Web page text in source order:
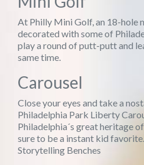
At Philly Mini Golf, an 18-hole
decorated with some of
play a round of putt-putt and
same time.
Carousel
Close your eyes and take a
Philadelphia Park Liberty
Philadelphia´s great heritage
sure to be a instant kid favorite.
Storytelling Benches